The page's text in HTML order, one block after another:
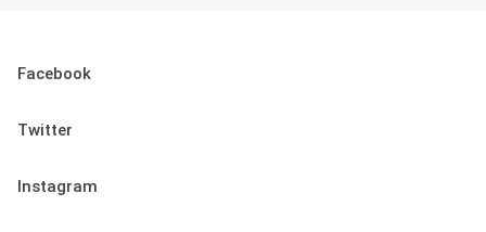
Facebook
Twitter
Instagram